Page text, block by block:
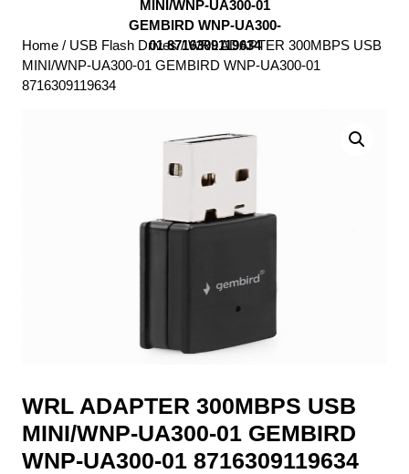
MINI/WNP-UA300-01
GEMBIRD WNP-UA300-
01 8716309119634
Home / USB Flash Drives/ WRL ADAPTER 300MBPS USB
MINI/WNP-UA300-01 GEMBIRD WNP-UA300-01
8716309119634
WRL ADAPTER 300MBPS USB
MINI/WNP-UA300-01 GEMBIRD
WNP-UA300-01 8716309119634